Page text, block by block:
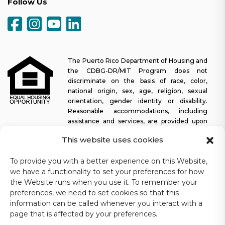
This website uses cookies
To provide you with a better experience on this Website,
we have a functionality to set your preferences for how
the Website runs when you use it. To remember your
preferences, we need to set cookies so that this
information can be called whenever you interact with a
page that is affected by your preferences.
The Puerto Rico Department of Housing and
the CDBG-DR/MIT Program does not
discriminate on the basis of race, color,
national origin, sex, age, religion, sexual
orientation, gender identity or disability.
Reasonable accommodations, including
assistance and services, are provided upon
participate in all programs and activities. The Puerto Rico
platform easy to navigate for screen readers, as well as other
accessibility-related functionality, in addition to providing access
to documents. To request assistance with this website or copy of
a specific document, you may contact1-833-234-2324.
Last update: 11-03-2025